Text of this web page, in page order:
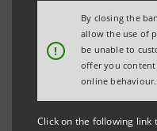
!
By closing the
allow the use of
be unable to
offer you
online behaviour.
Click on the following
Training